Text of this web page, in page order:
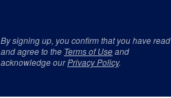
By signing up, you confirm that you have read
and agree to the Terms of Useand
acknowledge ourPrivacy Policy.